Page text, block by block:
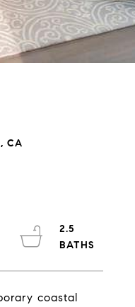
CA
coastal
2.5